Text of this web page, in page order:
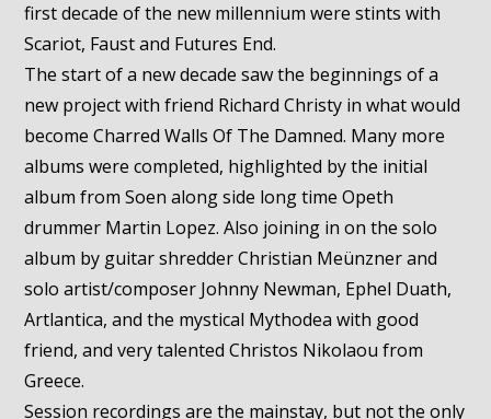
first decade of the new millennium were stints with
Scariot, Faust and Futures End.
The start of a new decade saw the beginnings of a
new project with friend Richard Christy in what would
become Charred Walls Of The Damned. Many more
albums were completed, highlighted by the initial
album from Soen along side long time Opeth
drummer Martin Lopez. Also joining in on the solo
album by guitar shredder Christian Meünzner and
solo artist/composer Johnny Newman, Ephel Duath,
Artlantica, and the mystical Mythodea with good
friend, and very talented Christos Nikolaou from
Greece.
Session recordings are the mainstay, but not the only